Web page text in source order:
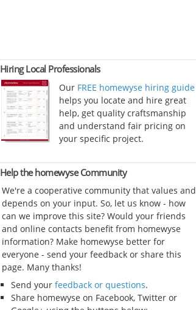
Hiring Local Professionals
Our FREE homewyse hiring guide
helps you locate and hire great
help, get quality craftsmanship
and understand fair pricing on
your specific project.
Help the homewyse Community
We're a cooperative community that values and
depends on your input. So, let us know - how
can we improve this site? Would your friends
and online contacts benefit from homewyse
information? Make homewyse better for
everyone - send your feedback or share this
page. Many thanks!
Send your feedback or questions.
Share homewyse on Facebook, Twitter or